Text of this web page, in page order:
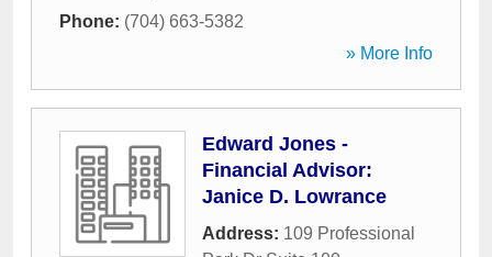
Phone: (704) 663-5382
» More Info
Edward Jones -
Financial Advisor:
Janice D. Lowrance
Address: 109 Professional